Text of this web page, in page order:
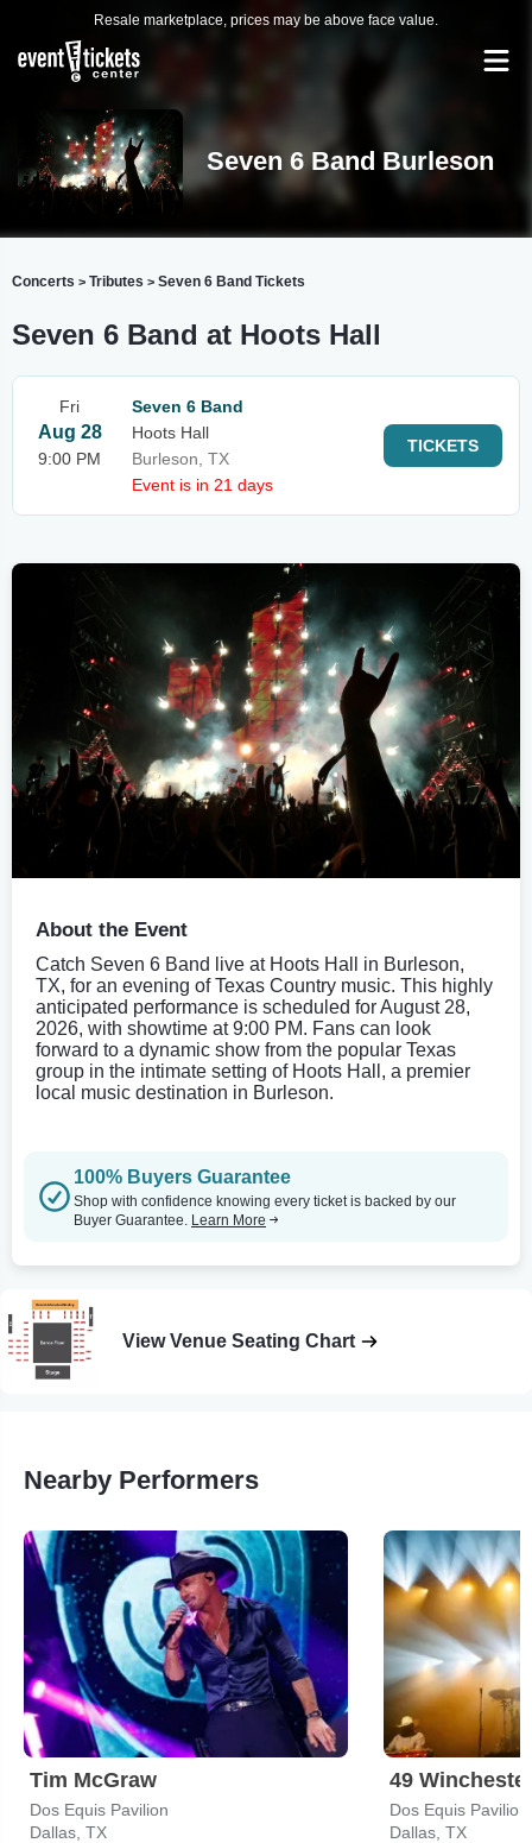
Resale marketplace, prices may be above face value.
Seven 6 Band Burleson
Concerts > Tributes > Seven 6 Band Tickets
Seven 6 Band at Hoots Hall
Fri
Aug 28
9:00 PM
Seven 6 Band
Hoots Hall
Burleson, TX
Event is in 21 days
TICKETS
About the Event
Catch Seven 6 Band live at Hoots Hall in Burleson,
TX, for an evening of Texas Country music. This highly
anticipated performance is scheduled for August 28,
2026, with showtime at 9:00 PM. Fans can look
forward to a dynamic show from the popular Texas
group in the intimate setting of Hoots Hall, a premier
local music destination in Burleson.
100% Buyers Guarantee
Shop with confidence knowing every ticket is backed by our
Buyer Guarantee. Learn More
View Venue Seating Chart
Nearby Performers
Tim McGraw
Dos Equis Pavilion
Dallas, TX
49
Dos Equis Pavilion
Dallas, TX